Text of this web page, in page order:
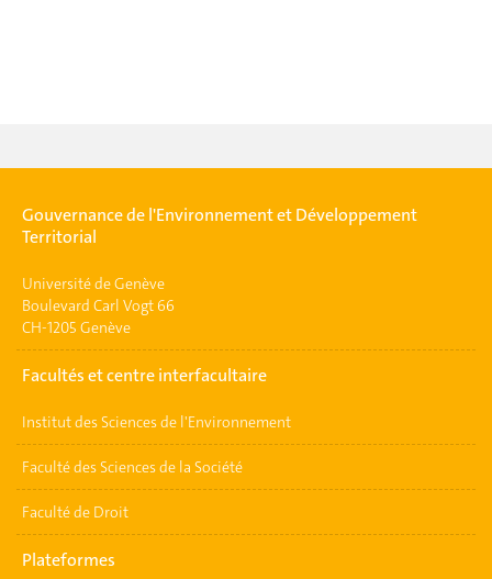
Gouvernance de l'Environnement et Développement
Territorial
Université de Genève
Boulevard Carl Vogt 66
CH-1205 Genève
Facultés et centre interfacultaire
Institut des Sciences de l'Environnement
Faculté des Sciences de la Société
Faculté de Droit
Plateformes